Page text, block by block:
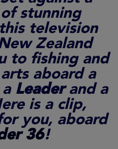
stunning
television
Zealand
to fishing and
aboard a
Leaderand a
is a clip,
you, aboard
36!